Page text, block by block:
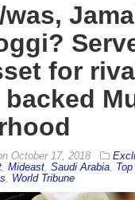
for
October 17, 2018
, Mideast, Saudi Arabia,
, World Tribune